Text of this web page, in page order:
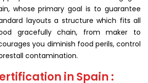
whose primary goal is to guarantee
layouts a structure which fits all
gracefully chain, from maker to
you diminish food perils, control
contamination.
in Spain :